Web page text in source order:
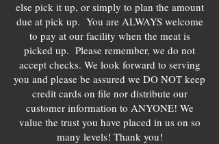
else pick it up, or simply to plan the amount
due at pick up. You are ALWAYS welcome
to pay at our facility when the meat is
picked up. Please remember, we do not
accept checks. We look forward to serving
you and please be assured we DO NOT keep
credit cards on file nor distribute our
customer information to ANYONE! We
value the trust you have placed in us on so
many levels! Thank you!